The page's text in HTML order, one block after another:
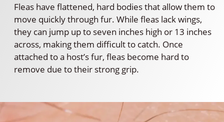
Fleas have flattened, hard bodies that allow them to
move quickly through fur. While fleas lack wings,
they can jump up to seven inches high or 13 inches
across, making them difficult to catch. Once
attached to a host’s fur, fleas become hard to
remove due to their strong grip.